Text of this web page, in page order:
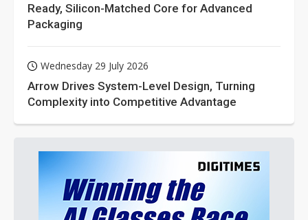
Ready, Silicon-Matched Core for Advanced
Packaging
Wednesday 29 July 2026
Arrow Drives System-Level Design, Turning
Complexity into Competitive Advantage